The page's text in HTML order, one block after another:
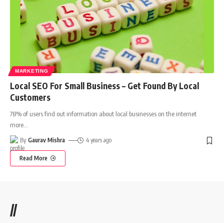
MARKETING
Local SEO For Small Business – Get Found By Local
Customers
78% of users find out information about local businesses on the internet
more
By Gaurav Mishra 4 years ago
Read More
//